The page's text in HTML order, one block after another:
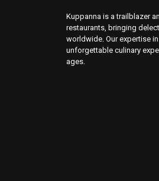
Kuppanna is a trailblazer
restaurants, bringing
worldwide. Our expertise
unforgettable culinary
ages.